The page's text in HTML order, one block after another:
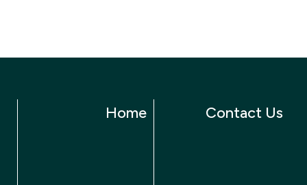
Home Contact Us